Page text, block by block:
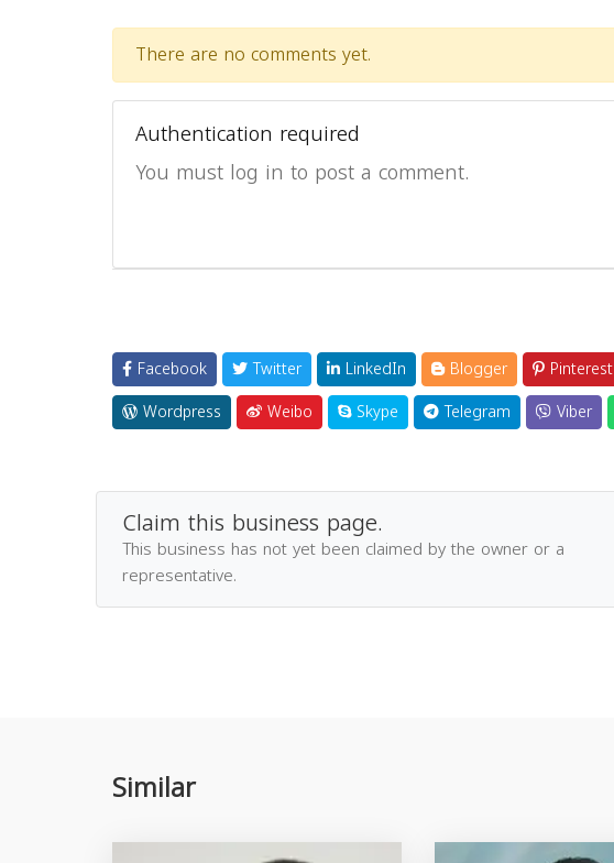
There are no comments yet.
Authentication required
You must log in to post a comment.
Facebook Twitter LinkedIn Blogger Pinterest
Wordpress
Weibo Skype Telegram Viber
Claim this business page.
This business has not yet been claimed by the owner or a
representative.
Similar